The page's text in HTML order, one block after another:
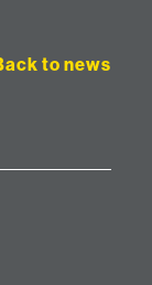
to news